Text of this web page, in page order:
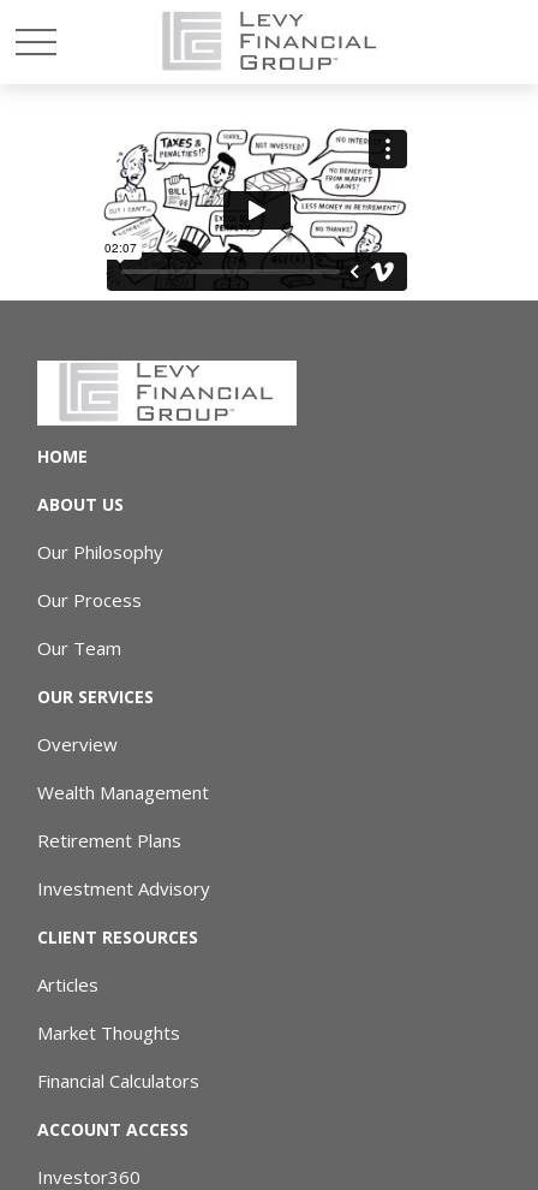
HOME
ABOUT US
Our Philosophy
Our Process
Our Team
OUR SERVICES
Overview
Wealth Management
Retirement Plans
Investment Advisory
CLIENT RESOURCES
Articles
Market Thoughts
Financial Calculators
ACCOUNT ACCESS
Investor360